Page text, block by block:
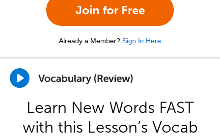
Join for Free
Already a Member? Sign In Here
Vocabulary (Review)
Learn New Words FAST
with this Lesson’s Vocab